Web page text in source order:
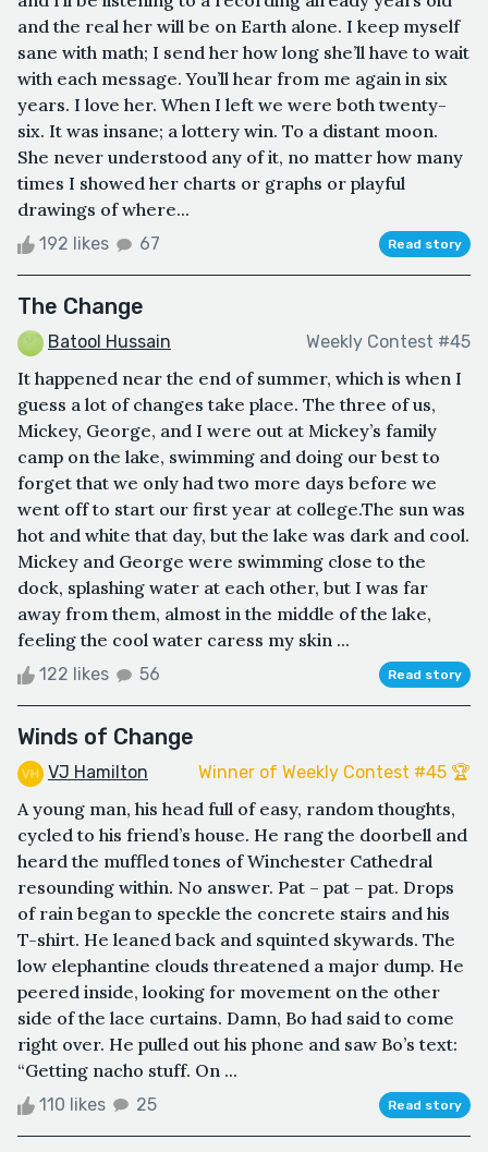
and the real her will be on Earth alone. I keep myself
sane with math; I send her how long she’ll have to wait
with each message. You’ll hear from me again in six
years. I love her. When I left we were both twenty-
six. It was insane; a lottery win. To a distant moon.
She never understood any of it, no matter how many
times I showed her charts or graphs or playful
drawings of where...
192 likes 67 Read story
The Change
Batool Hussain Weekly Contest #45
It happened near the end of summer, which is when I
guess a lot of changes take place. The three of us,
Mickey, George, and I were out at Mickey’s family
camp on the lake, swimming and doing our best to
forget that we only had two more days before we
went off to start our first year at college.The sun was
hot and white that day, but the lake was dark and cool.
Mickey and George were swimming close to the
dock, splashing water at each other, but I was far
away from them, almost in the middle of the lake,
feeling the cool water caress my skin ...
122 likes 56 Read story
Winds of Change
VJ Hamilton Winner of Weekly Contest #45 🏆
A young man, his head full of easy, random thoughts,
cycled to his friend’s house. He rang the doorbell and
heard the muffled tones of Winchester Cathedral
resounding within. No answer. Pat – pat – pat. Drops
of rain began to speckle the concrete stairs and his
T-shirt. He leaned back and squinted skywards. The
low elephantine clouds threatened a major dump. He
peered inside, looking for movement on the other
side of the lace curtains. Damn, Bo had said to come
right over. He pulled out his phone and saw Bo’s text:
“Getting nacho stuff. On ...
110 likes 25 Read story